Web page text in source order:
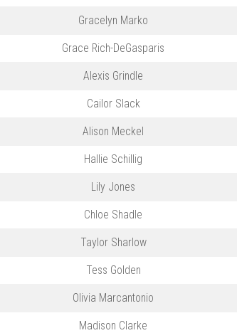
Gracelyn Marko
Grace Rich-DeGasparis
Alexis Grindle
Cailor Slack
Alison Meckel
Hallie Schillig
Lily Jones
Chloe Shadle
Taylor Sharlow
Tess Golden
Olivia Marcantonio
Madison Clarke